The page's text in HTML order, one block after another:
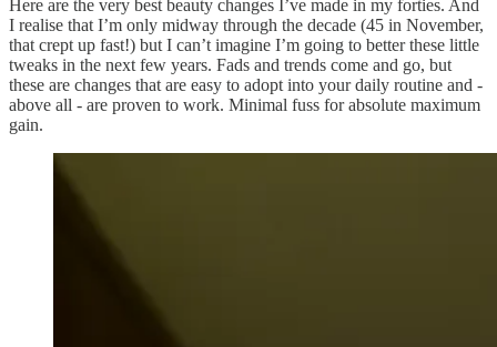
Here are the very best beauty changes I’ve made in my forties. And
I realise that I’m only midway through the decade (45 in November,
that crept up fast!) but I can’t imagine I’m going to better these little
tweaks in the next few years. Fads and trends come and go, but
these are changes that are easy to adopt into your daily routine and -
above all - are proven to work. Minimal fuss for absolute maximum
gain.